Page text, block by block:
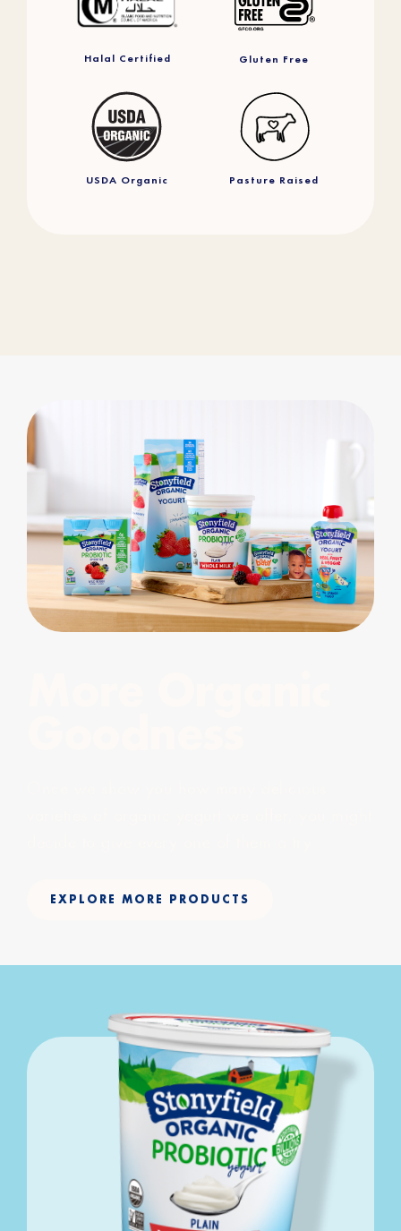
Halal Certified Gluten Free
USDA Organic Pasture Raised
EXPLORE MORE PRODUCTS